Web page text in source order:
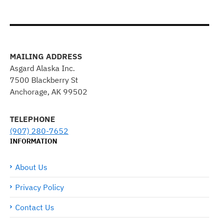
MAILING ADDRESS
Asgard Alaska Inc.
7500 Blackberry St
Anchorage, AK 99502
TELEPHONE
(907) 280-7652
INFORMATION
About Us
Privacy Policy
Contact Us